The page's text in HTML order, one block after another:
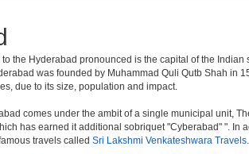
to the Hyderabad pronounced is the capital of the
was founded by Muhammad Quli Qutb Shah in
due to its size, population and impact.
comes under the ambit of a single municipal unit,
has earned it additional sobriquet "Cyberabad" ".
travels called Sri Lakshmi Venkateshwara Travels.